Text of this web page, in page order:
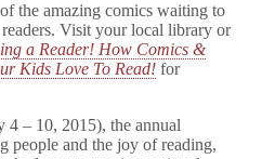
the amazing comics waiting to
Visit your local library or
a Reader! How Comics &
Kids Love To Read! for
4 – 10, 2015), the annual
people and the joy of reading,